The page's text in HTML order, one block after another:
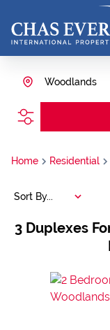
Woodlands
Home Residential
3 Duplexes
Sort By...